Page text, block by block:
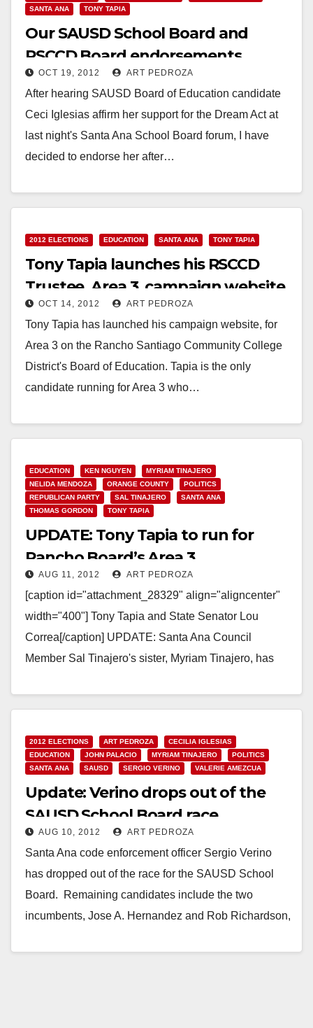
SANTA ANA TONY TAPIA
Our SAUSD School Board and
RSCCD Board endorsements
OCT 19, 2012 ART PEDROZA
After hearing SAUSD Board of Education candidate
Ceci Iglesias affirm her support for the Dream Act at
last night's Santa Ana School Board forum, I have
decided to endorse her after…
2012 ELECTIONS EDUCATION SANTA ANA TONY TAPIA
Tony Tapia launches his RSCCD
Trustee, Area 3, campaign website
OCT 14, 2012 ART PEDROZA
Tony Tapia has launched his campaign website, for
Area 3 on the Rancho Santiago Community College
District's Board of Education. Tapia is the only
candidate running for Area 3 who…
EDUCATION KEN NGUYEN
MYRIAM TINAJERO
NELIDA MENDOZA
ORANGE COUNTY
POLITICS
REPUBLICAN PARTY
SAL TINAJERO
SANTA ANA
THOMAS GORDON
TONY TAPIA
UPDATE: Tony Tapia to run for
Rancho Board’s Area 3
AUG 11, 2012 ART PEDROZA
[caption id="attachment_28329" align="aligncenter"
width="400"] Tony Tapia and State Senator Lou
Correa[/caption] UPDATE: Santa Ana Council
Member Sal Tinajero's sister, Myriam Tinajero, has
Read More
2012 ELECTIONS ART PEDROZA
CECILIA IGLESIAS
EDUCATION
JOHN PALACIO MYRIAM TINAJERO
POLITICS
SANTA ANA
SAUSD SERGIO VERINO VALERIE AMEZCUA
Update: Verino drops out of the
SAUSD School Board race
AUG 10, 2012 ART PEDROZA
Santa Ana code enforcement officer Sergio Verino
has dropped out of the race for the SAUSD School
Board. Remaining candidates include the two
incumbents, Jose A. Hernandez and Rob Richardson,